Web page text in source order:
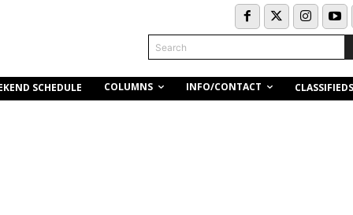
Search
SCHEDULE COLUMNS INFO/CONTACT CLASSIFIEDS